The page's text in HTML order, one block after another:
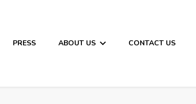
PRESS ABOUT US CONTACT US